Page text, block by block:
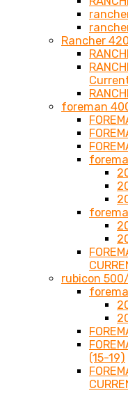
Rancher
foreman
rubicon
(15-19)